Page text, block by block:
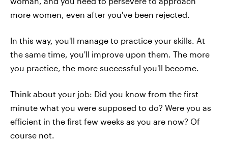
more women, even after you've been rejected.
In this way, you'll manage to practice your skills. At
the same time, you'll improve upon them. The more
you practice, the more successful you'll become.
Think about your job: Did you know from the first
minute what you were supposed to do? Were you as
efficient in the first few weeks as you are now? Of
course not.